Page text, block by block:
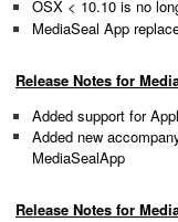
OSX < 10.10 is no
MediaSeal App
Release Notes for
Added support for
Added new
MediaSealApp
Release Notes for